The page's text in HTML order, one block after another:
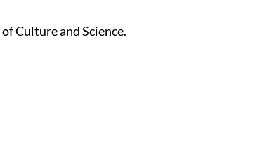
Culture and Science.